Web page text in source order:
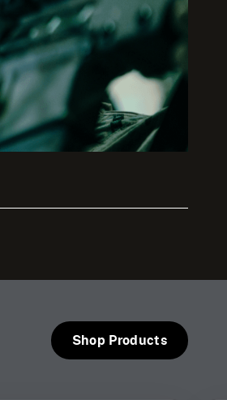
Shop Products